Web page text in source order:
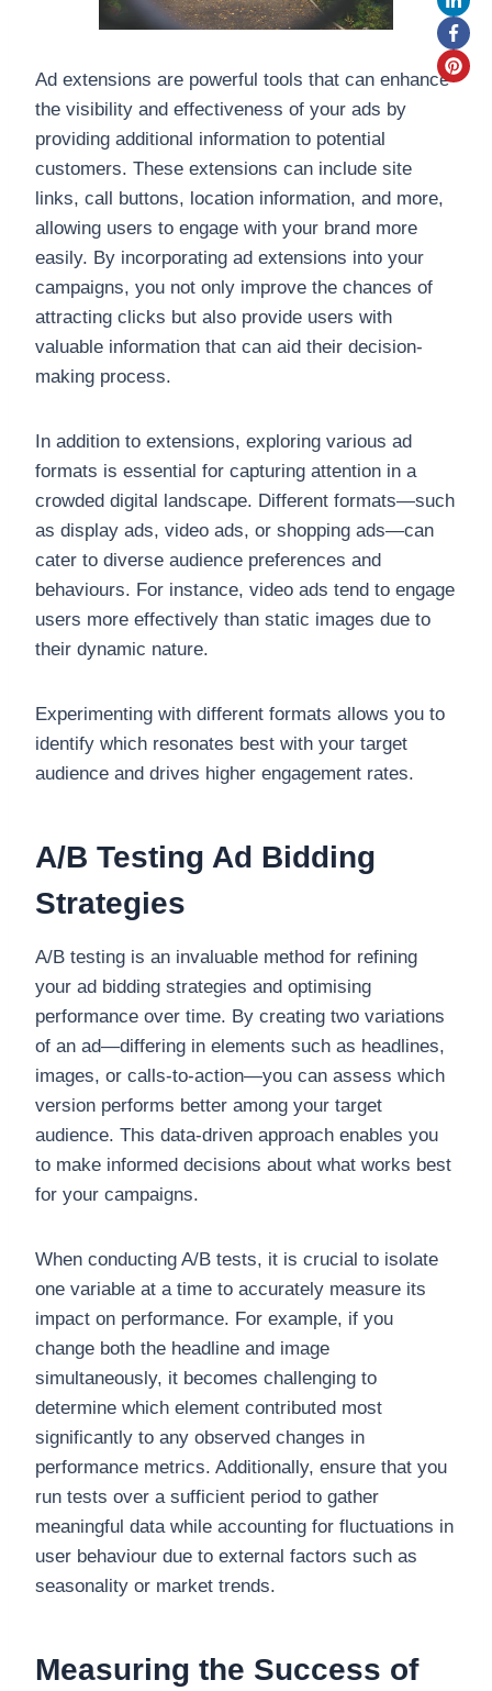
Ad extensions are powerful tools that can enhance
the visibility and effectiveness of your ads by
providing additional information to potential
customers. These extensions can include site
links, call buttons, location information, and more,
allowing users to engage with your brand more
easily. By incorporating ad extensions into your
campaigns, you not only improve the chances of
attracting clicks but also provide users with
valuable information that can aid their decision-
making process.
In addition to extensions, exploring various ad
formats is essential for capturing attention in a
crowded digital landscape. Different formats—such
as display ads, video ads, or shopping ads—can
cater to diverse audience preferences and
behaviours. For instance, video ads tend to engage
users more effectively than static images due to
their dynamic nature.
Experimenting with different formats allows you to
identify which resonates best with your target
audience and drives higher engagement rates.
A/B Testing Ad Bidding
Strategies
A/B testing is an invaluable method for refining
your ad bidding strategies and optimising
performance over time. By creating two variations
of an ad—differing in elements such as headlines,
images, or calls-to-action—you can assess which
version performs better among your target
audience. This data-driven approach enables you
to make informed decisions about what works best
for your campaigns.
When conducting A/B tests, it is crucial to isolate
one variable at a time to accurately measure its
impact on performance. For example, if you
change both the headline and image
simultaneously, it becomes challenging to
determine which element contributed most
significantly to any observed changes in
performance metrics. Additionally, ensure that you
run tests over a sufficient period to gather
meaningful data while accounting for fluctuations in
user behaviour due to external factors such as
seasonality or market trends.
Measuring the Success of